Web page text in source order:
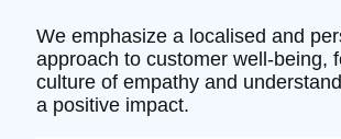
We emphasize a localised and
approach to customer well-being,
culture of empathy and
a positive impact.